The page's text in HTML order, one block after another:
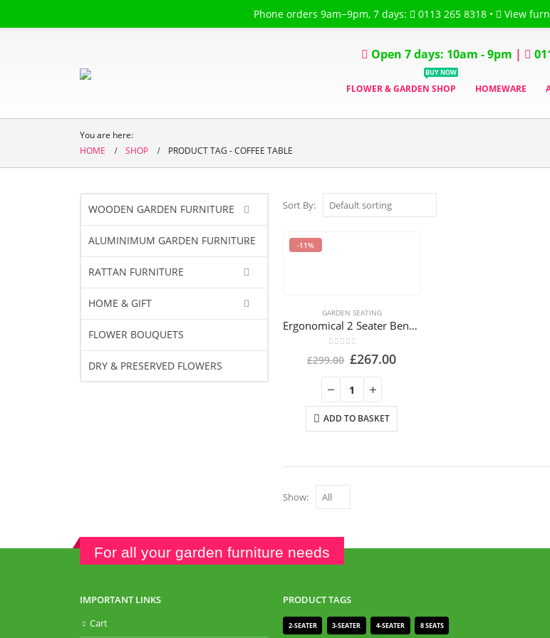
Welcome toThe Flower Garden CART WISH LIST TRACK ORDER
Open 7 days: 10am - 9pm |
FLOWER & GARDEN SHOP
BUY NOW
HOMEWARE
You are here:
HOME
SHOP PRODUCT TAG -COFFEE TABLE
Sort By:
-11%
GARDEN SEATING
Ergonomical 2 Seater Bench with Coffee Table – ES102C
out of 5
£299.00 £267.00
ADD TO BASKET
Show:
WOODEN GARDEN FURNITURE
ALUMINIMUM GARDEN FURNITURE
RATTAN FURNITURE
HOME & GIFT
FLOWER BOUQUETS
DRY & PRESERVED FLOWERS
For all your garden furniture needs
IMPORTANT LINKS
Cart
PRODUCT TAGS
2-SEATER 3-SEATER 4-SEATER 8 SEATS
Phone orders 9am−9pm, 7 days: 0113 265 8318 • View